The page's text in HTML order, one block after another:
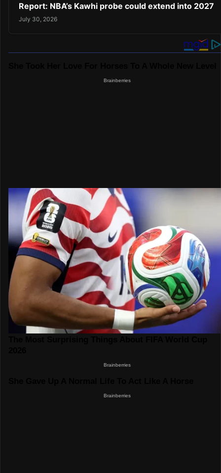
Report: NBA’s Kawhi probe could extend into 2027
July 30, 2026